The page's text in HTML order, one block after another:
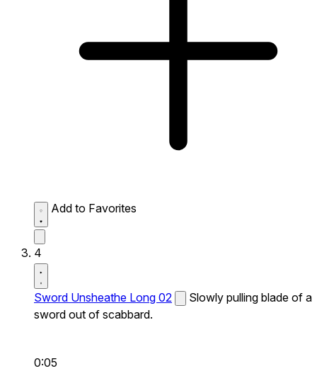
Add to Favorites
4
Sword Unsheathe Long 02
Slowly pulling blade of a
sword out of scabbard.
0:05